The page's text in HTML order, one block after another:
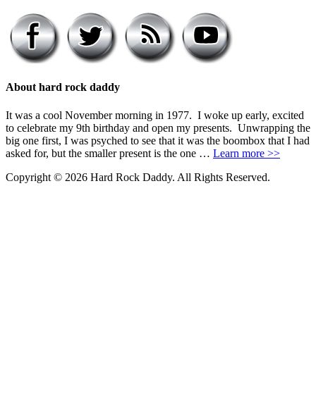
About hard rock daddy
It was a cool November morning in 1977. I woke up early, excited
to celebrate my 9th birthday and open my presents. Unwrapping the
big one first, I was psyched to see that it was the boombox that I had
asked for, but the smaller present is the one … Learn more >>
Copyright © 2026 Hard Rock Daddy. All Rights Reserved.